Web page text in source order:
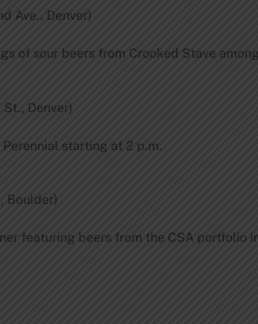
Ave., Denver)
of sour beers from Crooked Stave
Denver)
starting at 2 p.m.
Boulder)
featuring beers from the CSA portfolio